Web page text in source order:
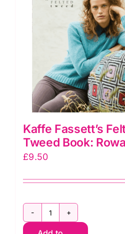
Kaffe Fassett’s
Tweed Book:
£9.50
Kaffe